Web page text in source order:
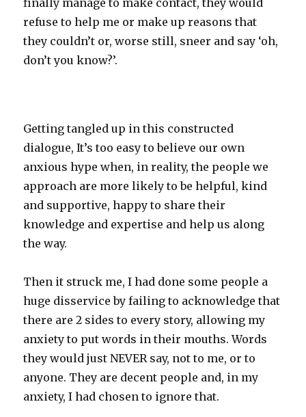
finally manage to make contact, they would
refuse to help me or make up reasons that
they couldn’t or, worse still, sneer and say ‘oh,
don’t you know?’.
Getting tangled up in this constructed
dialogue, It’s too easy to believe our own
anxious hype when, in reality, the people we
approach are more likely to be helpful, kind
and supportive, happy to share their
knowledge and expertise and help us along
the way.
Then it struck me, I had done some people a
huge disservice by failing to acknowledge that
there are 2 sides to every story, allowing my
anxiety to put words in their mouths. Words
they would just NEVER say, not to me, or to
anyone. They are decent people and, in my
anxiety, I had chosen to ignore that.